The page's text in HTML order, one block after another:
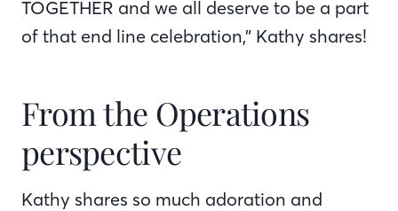
TOGETHER and we all deserve to be a part
of that end line celebration,” Kathy shares!
From the Operations
perspective
Kathy shares so much adoration and